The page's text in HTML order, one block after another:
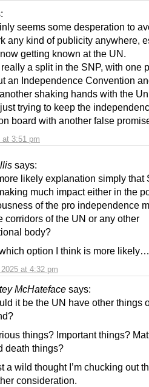
at 3:51 pm
seems some desperation to
any kind of publicity anywhere,
getting known at the UN.
a split in the SNP, with one
an Independence Convention
shaking hands with the
trying to keep the
board with another false
says:
at 4:32 pm
likely explanation simply that
much impact either in the
of the pro independence
corridors of the UN or any other
body?
option I think is more
McHateface says:
it be the UN have other things
things? Important things?
death things?
a wild thought I’m chucking out
consideration.